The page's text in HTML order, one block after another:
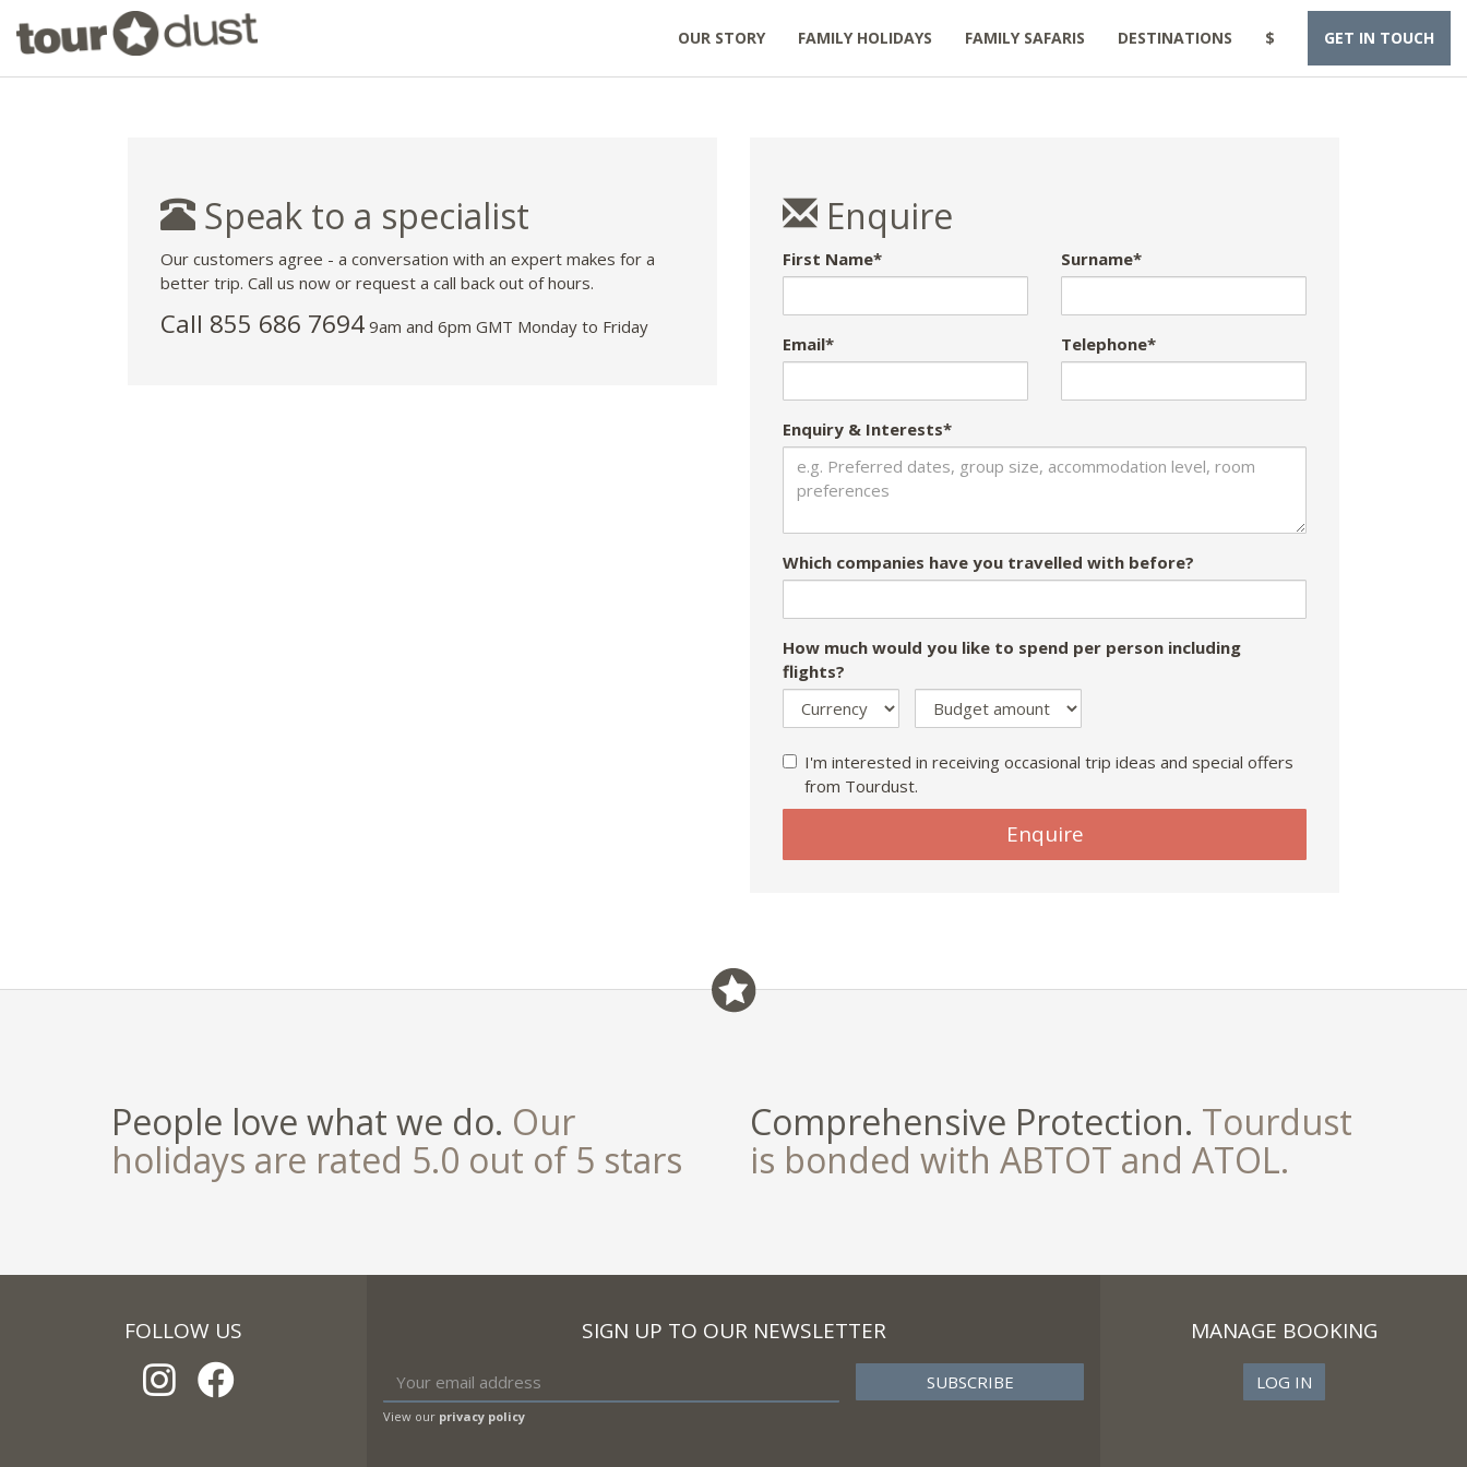
OUR STORY FAMILY HOLIDAYS FAMILY SAFARIS DESTINATIONS $ GET IN TOUCH
Speak to a specialist
Our customers agree - a conversation with an expert makes for a
better trip. Call us now or request a call back out of hours.
Call 855 686 7694 9am and 6pm GMT Monday to Friday
Enquire
First Name* Surname*
Email* Telephone*
Enquiry & Interests*
Which companies have you travelled with before?
How much would you like to spend per person including
flights?
I'm interested in receiving occasional trip ideas and special offers
from Tourdust.
Enquire
People love what we do. Our
holidays are rated 5.0 out of 5 stars
Comprehensive Protection. Tourdust
is bonded with ABTOT and ATOL.
FOLLOW US SIGN UP TO OUR NEWSLETTER
View our privacy policy
MANAGE BOOKING
LOG IN